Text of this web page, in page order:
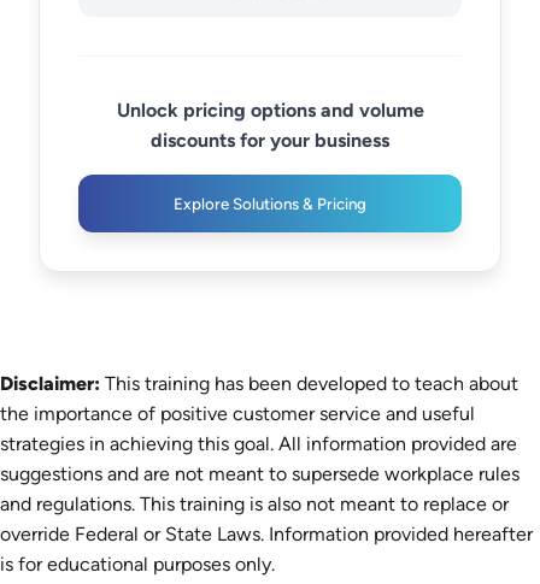
Unlock pricing options and volume
discounts for your business
Explore Solutions & Pricing
Disclaimer: This training has been developed to teach about
the importance of positive customer service and useful
strategies in achieving this goal. All information provided are
suggestions and are not meant to supersede workplace rules
and regulations. This training is also not meant to replace or
override Federal or State Laws. Information provided hereafter
is for educational purposes only.